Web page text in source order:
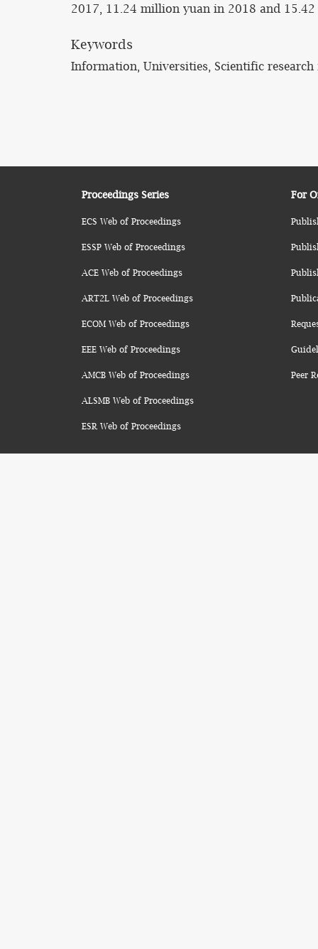
2017, 11.24 million yuan in 2018 and
Keywords
Information, Universities, Scientific
Proceedings Series
ECS Web of Proceedings
ESSP Web of Proceedings
ACE Web of Proceedings
ART2L Web of Proceedings
ECOM Web of Proceedings
EEE Web of Proceedings
AMCB Web of Proceedings
ALSMB Web of Proceedings
ESR Web of Proceedings
For
Peer